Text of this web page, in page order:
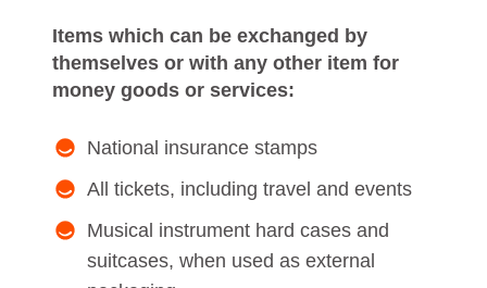
Items which can be exchanged by
themselves or with any other item for
money goods or services:
National insurance stamps
All tickets, including travel and events
Musical instrument hard cases and
suitcases, when used as external